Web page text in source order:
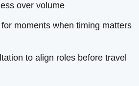
over volume
moments when timing matters
to align roles before travel